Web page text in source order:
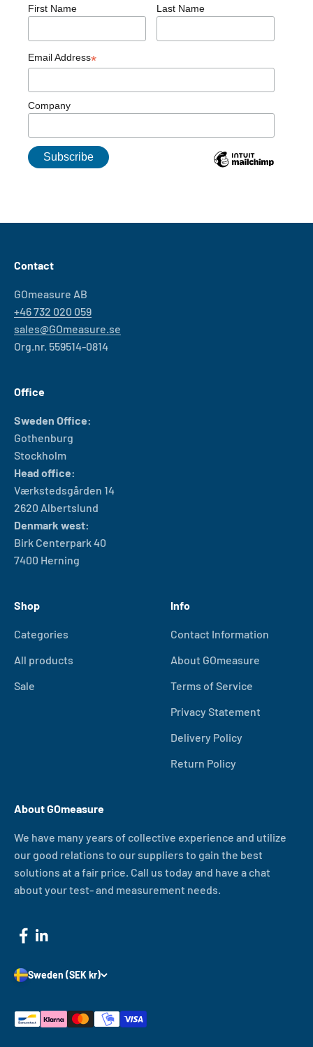
First Name Last Name
Email Address*
Company
Contact
GOmeasure AB
+46 732 020 059
sales@GOmeasure.se
Org.nr. 559514-0814
Office
Sweden Office:
Gothenburg
Stockholm
Head office:
Værkstedsgården 14
2620 Albertslund
Denmark west:
Birk Centerpark 40
7400 Herning
Shop
Categories
All products
Sale
Info
Contact Information
About GOmeasure
Terms of Service
Privacy Statement
Delivery Policy
Return Policy
About GOmeasure
We have many years of collective experience and utilize
our good relations to our suppliers to gain the best
solutions at a fair price. Call us today and have a chat
about your test- and measurement needs.
Sweden (SEK kr)